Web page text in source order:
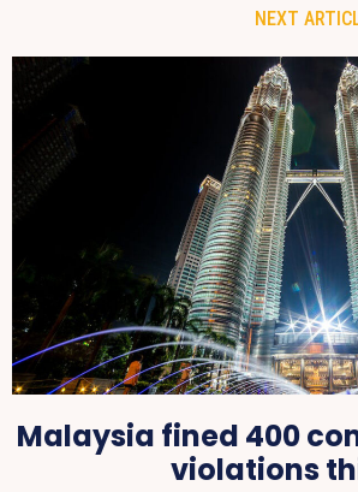
NEXT
Malaysia fined 400
violations